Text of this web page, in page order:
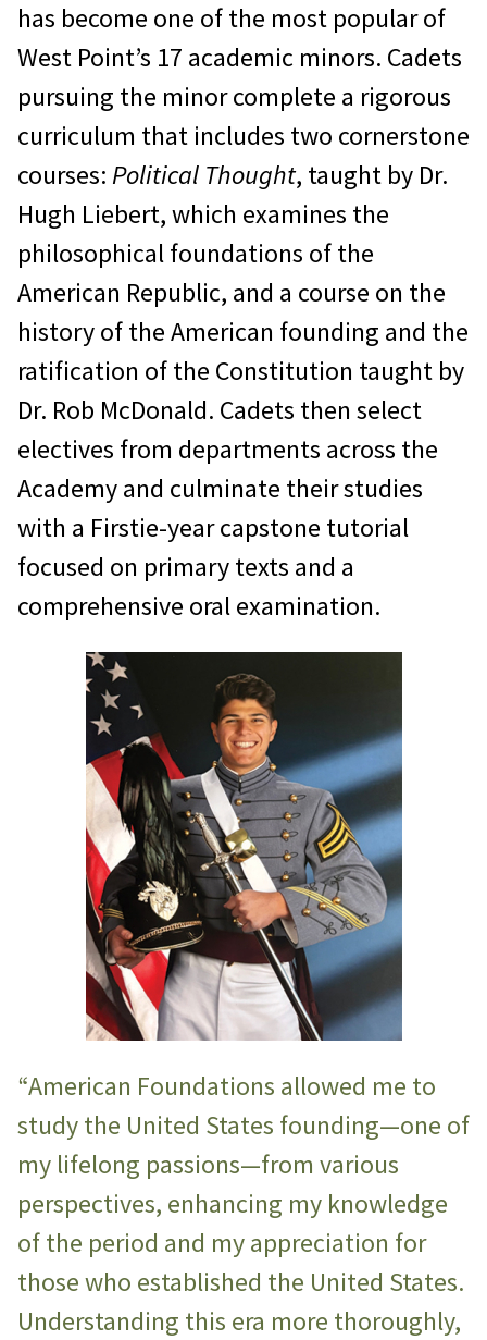
has become one of the most popular of
West Point’s 17 academic minors. Cadets
pursuing the minor complete a rigorous
curriculum that includes two cornerstone
courses: Political Thought, taught by Dr.
Hugh Liebert, which examines the
philosophical foundations of the
American Republic, and a course on the
history of the American founding and the
ratification of the Constitution taught by
Dr. Rob McDonald. Cadets then select
electives from departments across the
Academy and culminate their studies
with a Firstie-year capstone tutorial
focused on primary texts and a
comprehensive oral examination.
“American Foundations allowed me to
study the United States founding—one of
my lifelong passions—from various
perspectives, enhancing my knowledge
of the period and my appreciation for
those who established the United States.
Understanding this era more thoroughly,